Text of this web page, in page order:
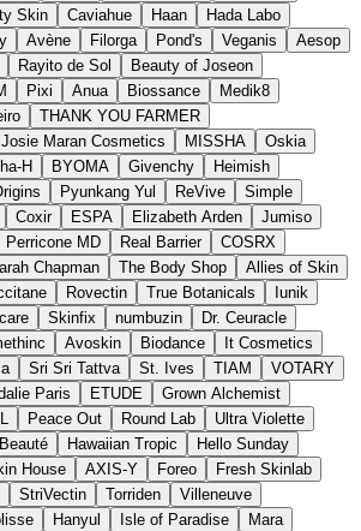
Skin Caviahue Haan
Hada Labo
Avène Filorga Pond's Veganis
Aesop
Rayito de Sol
Beauty of Joseon
Pixi Anua Biossance
Medik8
THANK YOU FARMER
Josie Maran Cosmetics MISSHA
Oskia
H BYOMA Givenchy
Heimish
Pyunkang Yul ReVive
Simple
Coxir ESPA Elizabeth Arden
Jumiso
Perricone MD Real Barrier
COSRX
Chapman The Body Shop
Allies of Skin
Rovectin True Botanicals
Iunik
Skinfix numbuzin
Dr. Ceuracle
Avoskin Biodance
It Cosmetics
Sri Sri Tattva St. Ives TIAM
VOTARY
Paris ETUDE
Grown Alchemist
Peace Out Round Lab
Ultra Violette
Hawaiian Tropic
Hello Sunday
House AXIS-Y Foreo
Fresh Skinlab
StriVectin Torriden
Villeneuve
Hanyul Isle of Paradise
Mara